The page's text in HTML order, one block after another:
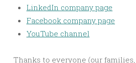
LinkedIn company page
Facebook company page
YouTube channel
Thanks to everyone (our